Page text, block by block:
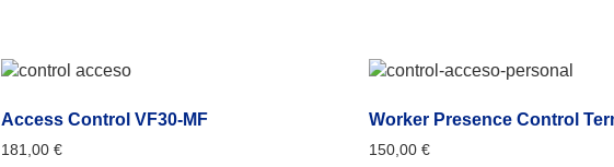
Access Control VF30-MF
181,00 €
Worker Presence Control
150,00 €